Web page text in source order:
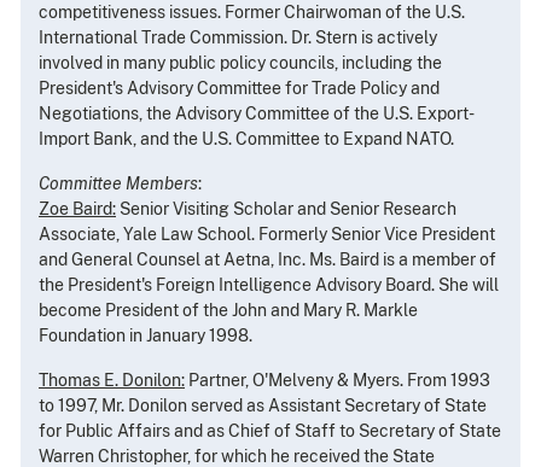
competitiveness issues. Former Chairwoman of the U.S.
International Trade Commission. Dr. Stern is actively
involved in many public policy councils, including the
President's Advisory Committee for Trade Policy and
Negotiations, the Advisory Committee of the U.S. Export-
Import Bank, and the U.S. Committee to Expand NATO.
Committee Members:
Zoe Baird: Senior Visiting Scholar and Senior Research
Associate, Yale Law School. Formerly Senior Vice President
and General Counsel at Aetna, Inc. Ms. Baird is a member of
the President's Foreign Intelligence Advisory Board. She will
become President of the John and Mary R. Markle
Foundation in January 1998.
Thomas E. Donilon: Partner, O'Melveny & Myers. From 1993
to 1997, Mr. Donilon served as Assistant Secretary of State
for Public Affairs and as Chief of Staff to Secretary of State
Warren Christopher, for which he received the State